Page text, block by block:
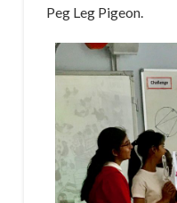
Peg Leg Pigeon.